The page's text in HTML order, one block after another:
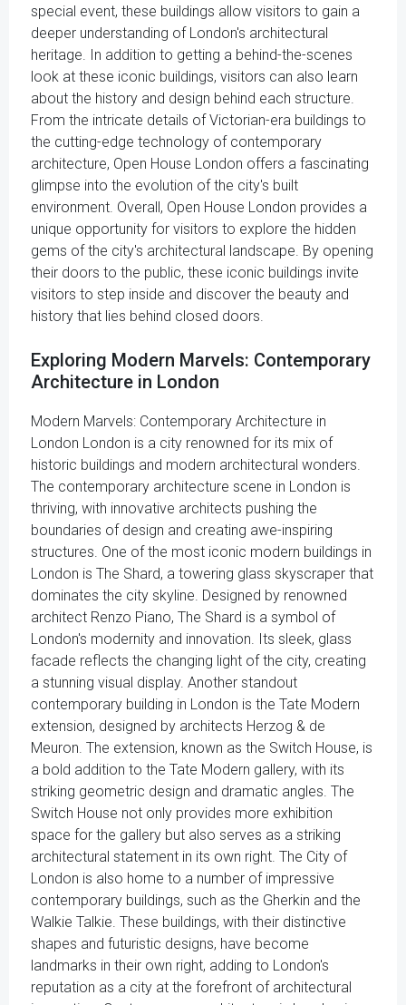
special event, these buildings allow visitors to gain a
deeper understanding of London's architectural
heritage. In addition to getting a behind-the-scenes
look at these iconic buildings, visitors can also learn
about the history and design behind each structure.
From the intricate details of Victorian-era buildings to
the cutting-edge technology of contemporary
architecture, Open House London offers a fascinating
glimpse into the evolution of the city's built
environment. Overall, Open House London provides a
unique opportunity for visitors to explore the hidden
gems of the city's architectural landscape. By opening
their doors to the public, these iconic buildings invite
visitors to step inside and discover the beauty and
history that lies behind closed doors.
Exploring Modern Marvels: Contemporary
Architecture in London
Modern Marvels: Contemporary Architecture in
London London is a city renowned for its mix of
historic buildings and modern architectural wonders.
The contemporary architecture scene in London is
thriving, with innovative architects pushing the
boundaries of design and creating awe-inspiring
structures. One of the most iconic modern buildings in
London is The Shard, a towering glass skyscraper that
dominates the city skyline. Designed by renowned
architect Renzo Piano, The Shard is a symbol of
London's modernity and innovation. Its sleek, glass
facade reflects the changing light of the city, creating
a stunning visual display. Another standout
contemporary building in London is the Tate Modern
extension, designed by architects Herzog & de
Meuron. The extension, known as the Switch House, is
a bold addition to the Tate Modern gallery, with its
striking geometric design and dramatic angles. The
Switch House not only provides more exhibition
space for the gallery but also serves as a striking
architectural statement in its own right. The City of
London is also home to a number of impressive
contemporary buildings, such as the Gherkin and the
Walkie Talkie. These buildings, with their distinctive
shapes and futuristic designs, have become
landmarks in their own right, adding to London's
reputation as a city at the forefront of architectural